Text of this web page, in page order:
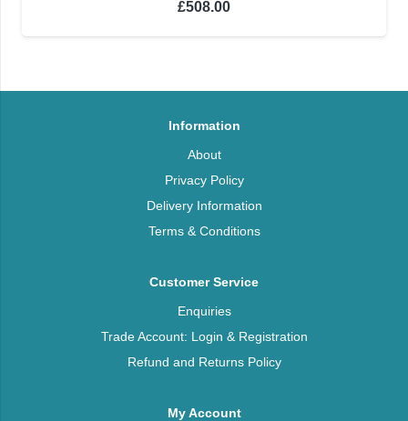
£508.00
Information
About
Privacy Policy
Delivery Information
Terms & Conditions
Customer Service
Enquiries
Trade Account: Login & Registration
Refund and Returns Policy
My Account